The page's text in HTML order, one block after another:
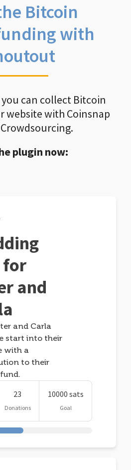
Bitcoin
with
you can collect Bitcoin
website with Coinsnap
plugin now:
for
and
and Carla
start into their
with a
to their
23
Donations
10000 sats
Goal